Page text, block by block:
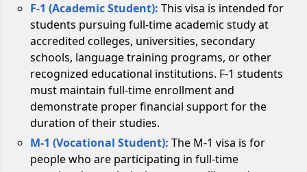
F-1 (Academic Student): This visa is intended for
students pursuing full-time academic study at
accredited colleges, universities, secondary
schools, language training programs, or other
recognized educational institutions. F-1 students
must maintain full-time enrollment and
demonstrate proper financial support for the
duration of their studies.
M-1 (Vocational Student): The M-1 visa is for
people who are participating in full-time